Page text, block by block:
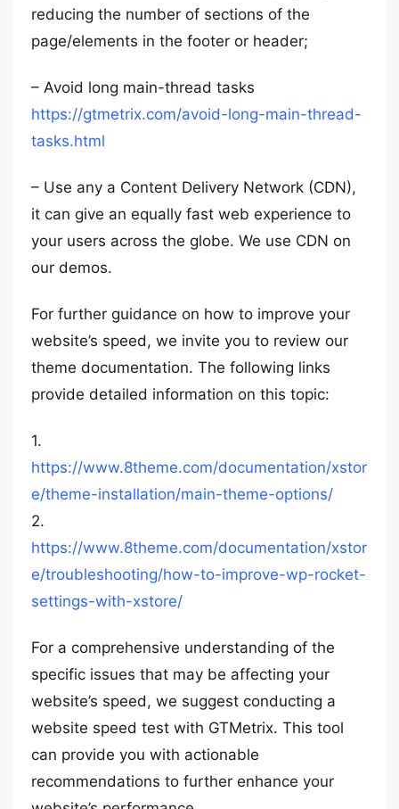
reducing the number of sections of the
page/elements in the footer or header;
– Avoid long main-thread tasks
https://gtmetrix.com/avoid-long-main-thread-
tasks.html
– Use any a Content Delivery Network (CDN),
it can give an equally fast web experience to
your users across the globe. We use CDN on
our demos.
For further guidance on how to improve your
website’s speed, we invite you to review our
theme documentation. The following links
provide detailed information on this topic:
1.
https://www.8theme.com/documentation/xstor
e/theme-installation/main-theme-options/
2.
https://www.8theme.com/documentation/xstor
e/troubleshooting/how-to-improve-wp-rocket-
settings-with-xstore/
For a comprehensive understanding of the
specific issues that may be affecting your
website’s speed, we suggest conducting a
website speed test with GTMetrix. This tool
can provide you with actionable
recommendations to further enhance your